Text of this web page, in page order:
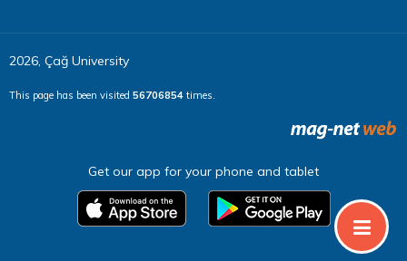
2026, Çağ University
This page has been visited 56706854 times.
Get our app for your phone and tablet